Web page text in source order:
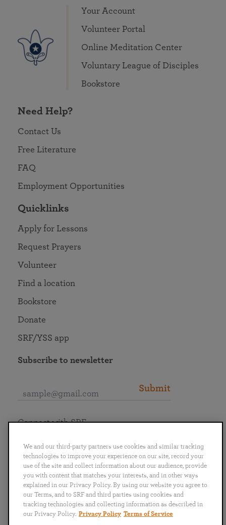
Your Account
Volunteer Portal
Online Meditation Center
Voluntary League of Disciples
Bookstore
Need Help?
Contact Us
Free Literature
FAQ
Employment Opportunities
Quicklinks
Apply for Lessons
Request Prayers
Volunteer
Find a location
Bookstore
Donate
SRF/YSS app
Subscribe to newsletter
Submit
English
Português
日本語 ไทย
Connect with SRF
We and our third-party partners use cookies and similar tracking
technologies to improve your experience on our site, record your
use of the site and collect information about our audience, provide
you with content that matches your interests, and in other ways
explained in our Privacy Policy. By using our website you agree to
our Terms, and to SRF and third parties using cookies and
tracking technologies and collecting information as described in
our Privacy Policy. Privacy Policy Terms of Service